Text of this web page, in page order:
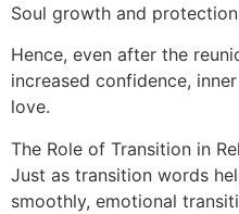
Soul growth and protection
Hence, even after the
increased confidence,
love.
The Role of Transition in
Just as transition words
smoothly, emotional